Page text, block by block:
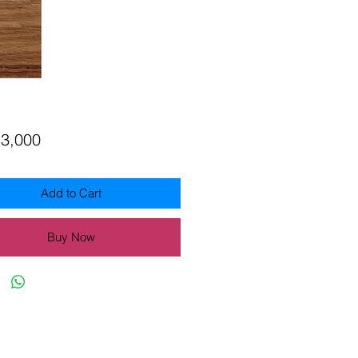
Price
Add to Cart
Buy Now